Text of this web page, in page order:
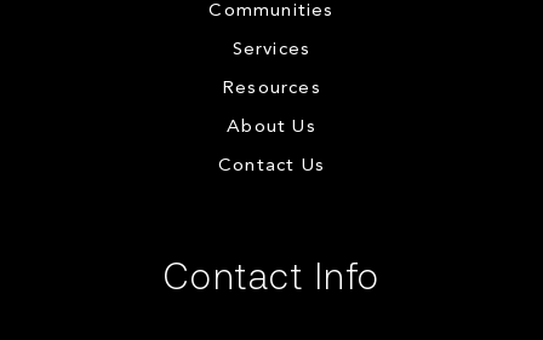
Communities
Services
Resources
About Us
Contact Us
Contact Info